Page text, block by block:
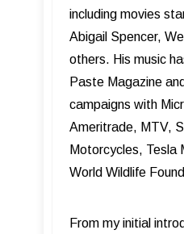
including movies
Abigail Spencer,
others. His music
Paste Magazine
campaigns with
Ameritrade, MTV,
Motorcycles, Tesla
World Wildlife
From my initial